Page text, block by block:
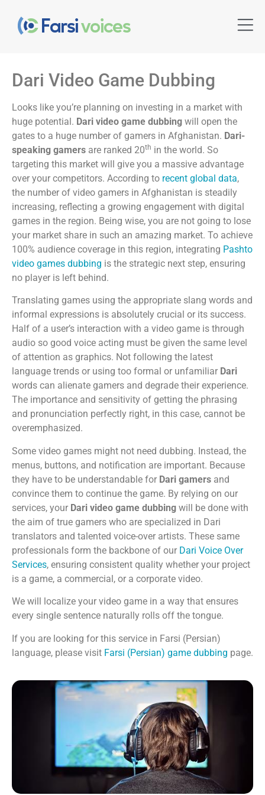
Dari Video Game Dubbing
Looks like you’re planning on investing in a market with
huge potential. Dari video game dubbing will open the
gates to a huge number of gamers in Afghanistan. Dari-
speaking gamers are ranked 20th in the world. So
targeting this market will give you a massive advantage
over your competitors. According to recent global data,
the number of video gamers in Afghanistan is steadily
increasing, reflecting a growing engagement with digital
games in the region. Being wise, you are not going to lose
your market share in such an amazing market. To achieve
100% audience coverage in this region, integrating Pashto
video games dubbing is the strategic next step, ensuring
no player is left behind.
Translating games using the appropriate slang words and
informal expressions is absolutely crucial or its success.
Half of a user’s interaction with a video game is through
audio so good voice acting must be given the same level
of attention as graphics. Not following the latest
language trends or using too formal or unfamiliar Dari
words can alienate gamers and degrade their experience.
The importance and sensitivity of getting the phrasing
and pronunciation perfectly right, in this case, cannot be
overemphasized.
Some video games might not need dubbing. Instead, the
menus, buttons, and notification are important. Because
they have to be understandable for Dari gamers and
convince them to continue the game. By relying on our
services, your Dari video game dubbing will be done with
the aim of true gamers who are specialized in Dari
translators and talented voice-over artists. These same
professionals form the backbone of our Dari Voice Over
Services, ensuring consistent quality whether your project
is a game, a commercial, or a corporate video.
We will localize your video game in a way that ensures
every single sentence naturally rolls off the tongue.
If you are looking for this service in Farsi (Persian)
language, please visit Farsi (Persian) game dubbing page.